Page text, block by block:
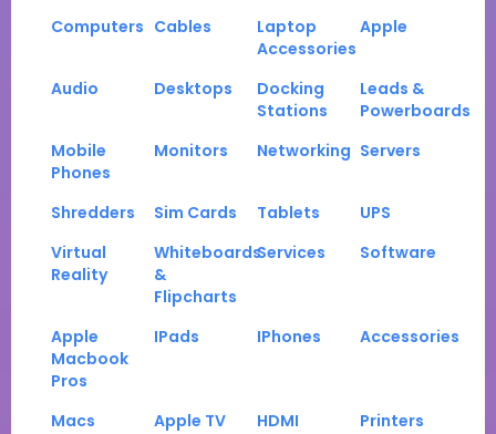
Computers Cables
Laptop
Accessories
Apple
Audio Desktops
Docking
Stations
Leads &
Powerboards
Mobile
Phones
Monitors Networking Servers
Shredders Sim Cards Tablets
UPS
Virtual
Reality
Whiteboards
&
Flipcharts
Services Software
Apple
Macbook
Pros
IPads IPhones Accessories
Macs Apple TV HDMI
Printers